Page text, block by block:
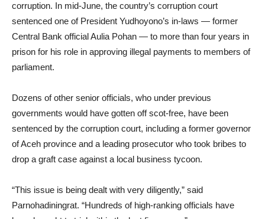
corruption. In mid-June, the country’s corruption court
sentenced one of President Yudhoyono’s in-laws — former
Central Bank official Aulia Pohan — to more than four years in
prison for his role in approving illegal payments to members of
parliament.
Dozens of other senior officials, who under previous
governments would have gotten off scot-free, have been
sentenced by the corruption court, including a former governor
of Aceh province and a leading prosecutor who took bribes to
drop a graft case against a local business tycoon.
“This issue is being dealt with very diligently,” said
Parnohadiningrat. “Hundreds of high-ranking officials have